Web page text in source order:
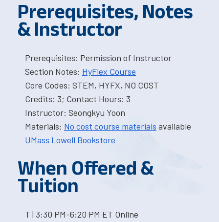
Prerequisites, Notes
& Instructor
Prerequisites: Permission of Instructor
Section Notes: HyFlex Course
Core Codes: STEM, HYFX, NO COST
Credits: 3; Contact Hours: 3
Instructor: Seongkyu Yoon
Materials: No cost course materials available
UMass Lowell Bookstore
When Offered &
Tuition
T | 3:30 PM-6:20 PM ET Online